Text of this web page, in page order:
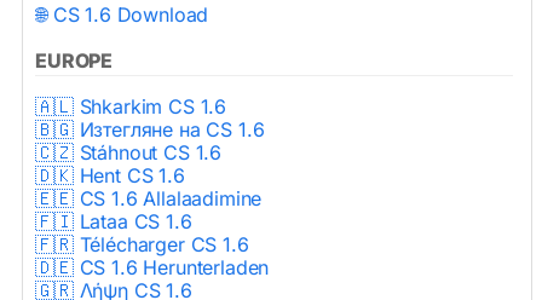
🌐 CS 1.6 Download
EUROPE
🇦🇱 Shkarkim CS 1.6
🇧🇬 Изтегляне на CS 1.6
🇨🇿 Stáhnout CS 1.6
🇩🇰 Hent CS 1.6
🇪🇪 CS 1.6 Allalaadimine
🇫🇮 Lataa CS 1.6
🇫🇷 Télécharger CS 1.6
🇩🇪 CS 1.6 Herunterladen
🇬🇷 Λήψη CS 1.6